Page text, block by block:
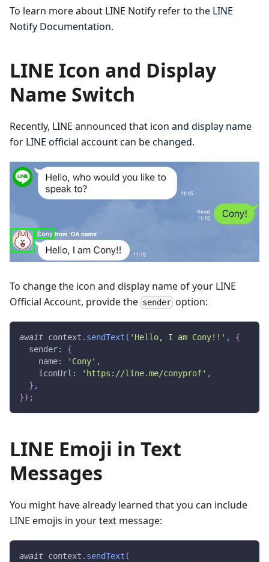
To learn more about LINE Notify refer to the LINE
Notify Documentation.
LINE Icon and Display
Name Switch
Recently, LINE announced that icon and display name
for LINE official account can be changed.
To change the icon and display name of your LINE
Official Account, provide the sender option:
await context . sendText ( 'Hello, I am Cony!!' ,
{
  sender
:
{
    name
: 'Cony' ,
    iconUrl
: 'https://line.me/conyprof' ,
} ,
}) ;
LINE Emoji in Text
Messages
You might have already learned that you can include
LINE emojis in your text message:
await context . sendText (